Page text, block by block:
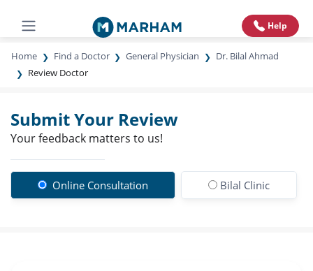
Help
Home Find a Doctor General Physician
Dr. Bilal Ahmad
Review Doctor
Submit Your Review
Your feedback matters to us!
Online Consultation Bilal Clinic